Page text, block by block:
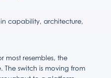
capability, architecture,
most resembles, the
The switch is moving from